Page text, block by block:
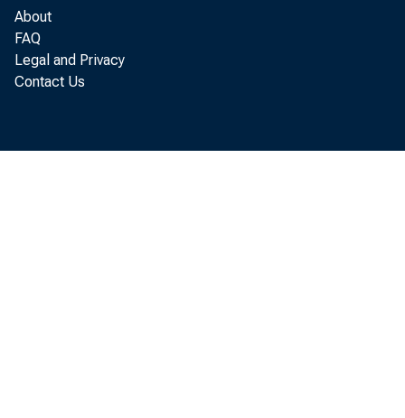
About
FAQ
Legal and Privacy
Contact Us